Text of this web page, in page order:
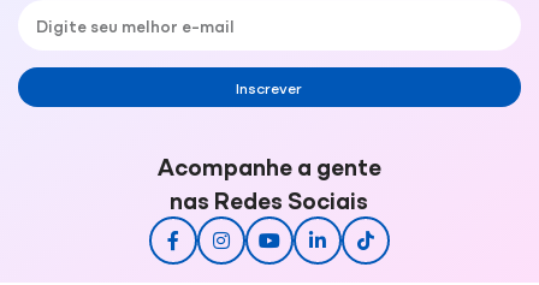
Inscrever
Acompanhe a gente
nas Redes Sociais